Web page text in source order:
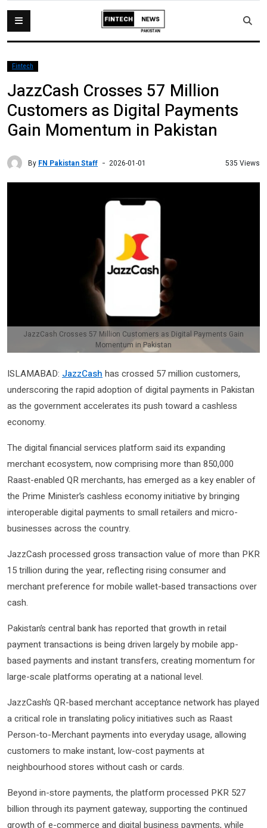
Fintech
JazzCash Crosses 57 Million
Customers as Digital Payments
Gain Momentum in Pakistan
By FN Pakistan Staff 2026-01-01 535 Views
JazzCash Crosses 57 Million Customers as Digital Payments Gain
Momentum in Pakistan
ISLAMABAD: JazzCash has crossed 57 million customers,
underscoring the rapid adoption of digital payments in Pakistan
as the government accelerates its push toward a cashless
economy.
The digital financial services platform said its expanding
merchant ecosystem, now comprising more than 850,000
Raast-enabled QR merchants, has emerged as a key enabler of
the Prime Minister’s cashless economy initiative by bringing
interoperable digital payments to small retailers and micro-
businesses across the country.
JazzCash processed gross transaction value of more than PKR
15 trillion during the year, reflecting rising consumer and
merchant preference for mobile wallet-based transactions over
cash.
Pakistan’s central bank has reported that growth in retail
payment transactions is being driven largely by mobile app-
based payments and instant transfers, creating momentum for
large-scale platforms operating at a national level.
JazzCash’s QR-based merchant acceptance network has played
a critical role in translating policy initiatives such as Raast
Person-to-Merchant payments into everyday usage, allowing
customers to make instant, low-cost payments at
neighbourhood stores without cash or cards.
Beyond in-store payments, the platform processed PKR 527
billion through its payment gateway, supporting the continued
growth of e-commerce and digital business payments, while